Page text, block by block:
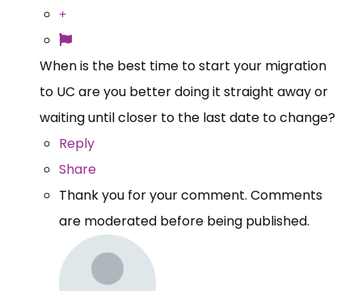
When is the best time to start your migration
to UC are you better doing it straight away or
waiting until closer to the last date to change?
Reply
Share
Thank you for your comment. Comments
are moderated before being published.